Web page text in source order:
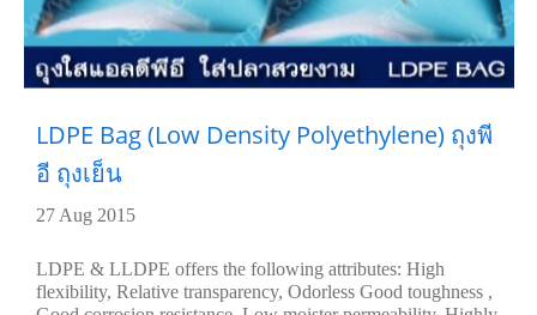
LDPE Bag (Low Density Polyethylene) ถุงพี
อี ถุงเย็น
27 Aug 2015
LDPE & LLDPE offers the following attributes: High
flexibility, Relative transparency, Odorless Good toughness ,